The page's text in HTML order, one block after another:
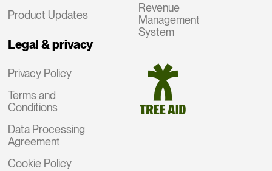
Product Updates
Legal & privacy
Privacy Policy
Terms and
Conditions
Data Processing
Agreement
Cookie Policy
Revenue
Management
System